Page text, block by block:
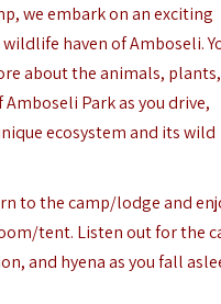
we embark on an exciting
haven of Amboseli.
about the animals, plants,
Park as you drive,
ecosystem and its wild
to the camp/lodge and
tent. Listen out for the
and hyena as you fall